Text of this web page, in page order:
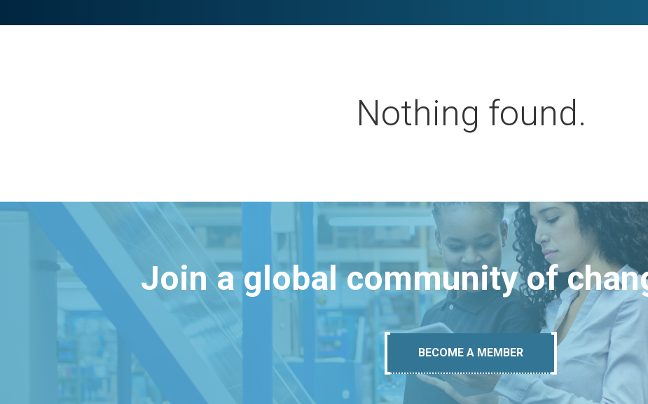
Nothing found.
Join a global community of
BECOME A MEMBER